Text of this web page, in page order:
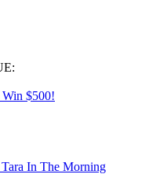
$500!
In The Morning